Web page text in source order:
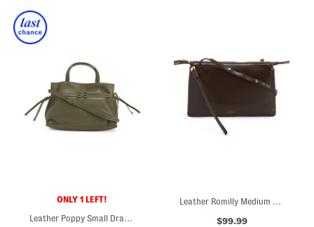
ONLY 1 LEFT!
Leather Poppy Small Drawstring Crossbody
Leather Romilly Medium Zip Top Crossbody
$99.99